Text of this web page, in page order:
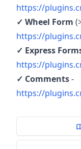
https://
✓ Wheel Form
https://
✓ Express
https://
✓ Comments-
https://